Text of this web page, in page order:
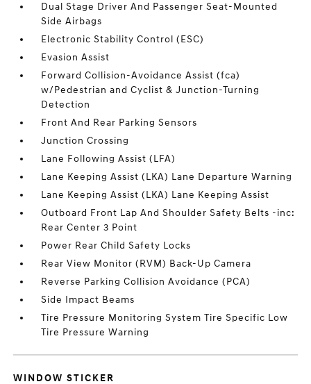
Dual Stage Driver And Passenger Seat-Mounted
Side Airbags
Electronic Stability Control (ESC)
Evasion Assist
Forward Collision-Avoidance Assist (fca)
w/Pedestrian and Cyclist & Junction-Turning
Detection
Front And Rear Parking Sensors
Junction Crossing
Lane Following Assist (LFA)
Lane Keeping Assist (LKA) Lane Departure Warning
Lane Keeping Assist (LKA) Lane Keeping Assist
Outboard Front Lap And Shoulder Safety Belts -inc:
Rear Center 3 Point
Power Rear Child Safety Locks
Rear View Monitor (RVM) Back-Up Camera
Reverse Parking Collision Avoidance (PCA)
Side Impact Beams
Tire Pressure Monitoring System Tire Specific Low
Tire Pressure Warning
WINDOW STICKER